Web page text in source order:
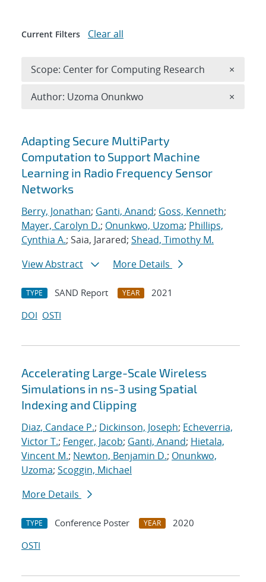
Search results
Adapting Secure MultiParty
Computation to Support Machine
Learning in Radio Frequency Sensor
Networks
Berry, Jonathan; Ganti, Anand; Goss, Kenneth;
Mayer, Carolyn D.; Onunkwo, Uzoma; Phillips,
Cynthia A.; Saia, Jarared; Shead, Timothy M.
View Abstract
More Details
TYPE SAND Report YEAR
2021
DOI OSTI
Accelerating Large-Scale Wireless
Simulations in ns-3 using Spatial
Indexing and Clipping
Diaz, Candace P.; Dickinson, Joseph; Echeverria,
Victor T.; Fenger, Jacob; Ganti, Anand; Hietala,
Vincent M.; Newton, Benjamin D.; Onunkwo,
Uzoma; Scoggin, Michael
More Details
TYPE Conference Poster YEAR
2020
OSTI
Current Filters Clear all
Scope: Center for Computing Research ×
Author: Uzoma Onunkwo ×